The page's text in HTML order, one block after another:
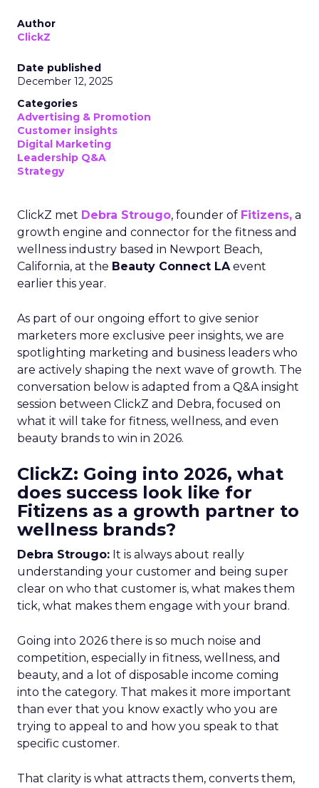
Author
ClickZ
Date published
December 12, 2025
Categories
Advertising & Promotion
Customer insights
Digital Marketing
Leadership Q&A
Strategy
ClickZ met Debra Strougo, founder of Fitizens, a
growth engine and connector for the fitness and
wellness industry based in Newport Beach,
California, at the Beauty Connect LAevent
earlier this year.
As part of our ongoing effort to give senior
marketers more exclusive peer insights, we are
spotlighting marketing and business leaders who
are actively shaping the next wave of growth. The
conversation below is adapted from a Q&A insight
session between ClickZ and Debra, focused on
what it will take for fitness, wellness, and even
beauty brands to win in 2026.
ClickZ: Going into 2026, what
does success look like for
Fitizens as a growth partner to
wellness brands?
Debra Strougo: It is always about really
understanding your customer and being super
clear on who that customer is, what makes them
tick, what makes them engage with your brand.
Going into 2026 there is so much noise and
competition, especially in fitness, wellness, and
beauty, and a lot of disposable income coming
into the category. That makes it more important
than ever that you know exactly who you are
trying to appeal to and how you speak to that
specific customer.
That clarity is what attracts them, converts them,